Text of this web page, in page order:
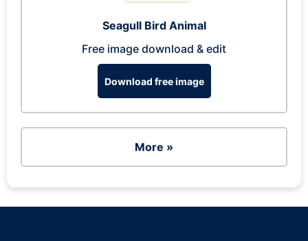
Seagull Bird Animal
Free image download & edit
Download free image
More »